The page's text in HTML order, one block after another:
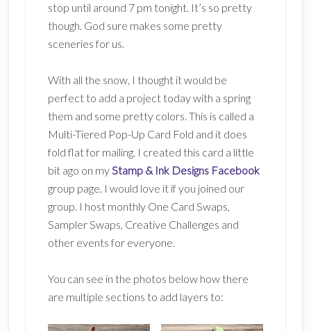
stop until around 7 pm tonight. It’s so pretty
though. God sure makes some pretty
sceneries for us.
With all the snow, I thought it would be
perfect to add a project today with a spring
them and some pretty colors. This is called a
Multi-Tiered Pop-Up Card Fold and it does
fold flat for mailing. I created this card a little
bit ago on myStamp & Ink Designs Facebook
group page. I would love it if you joined our
group. I host monthly One Card Swaps,
Sampler Swaps, Creative Challenges and
other events for everyone.
You can see in the photos below how there
are multiple sections to add layers to: